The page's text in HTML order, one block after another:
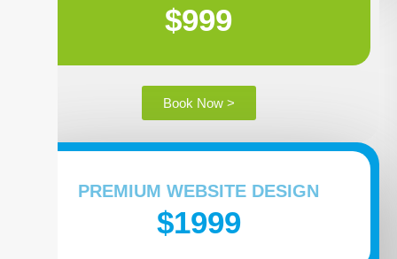
$999
Book Now >
PREMIUM WEBSITE DESIGN
$1999